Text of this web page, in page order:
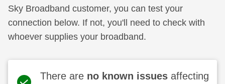
Sky Broadband customer, you can test your
connection below. If not, you'll need to check with
whoever supplies your broadband.
There are no known issues affecting